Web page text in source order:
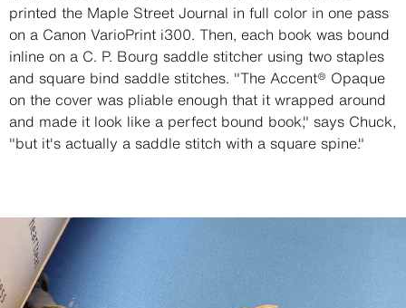
printed the Maple Street Journal in full color in one pass
on a Canon VarioPrint i300. Then, each book was bound
inline on a C. P. Bourg saddle stitcher using two staples
and square bind saddle stitches. "The Accent® Opaque
on the cover was pliable enough that it wrapped around
and made it look like a perfect bound book," says Chuck,
"but it's actually a saddle stitch with a square spine."
Image
Image